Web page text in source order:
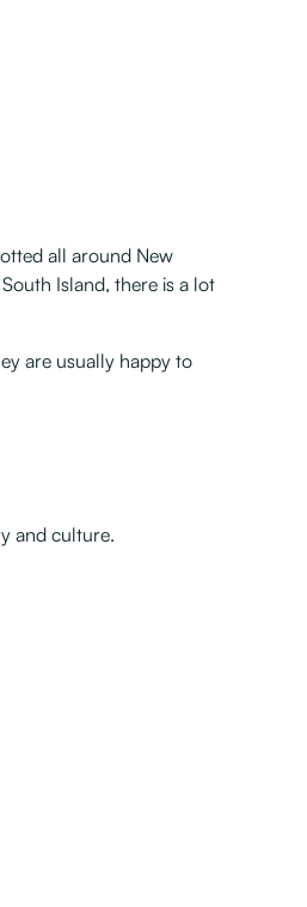
all around New
Island, there is a lot
are usually happy to
and culture.